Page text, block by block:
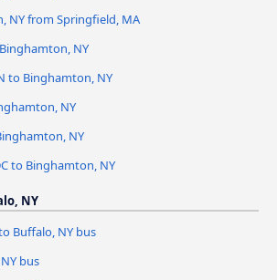
NY from Springfield, MA
NY
to Binghamton, NY
NY
NY
to Binghamton, NY
NY
Buffalo, NY bus
bus